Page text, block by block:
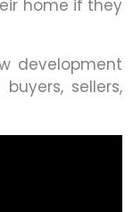
home if they
development
sellers,